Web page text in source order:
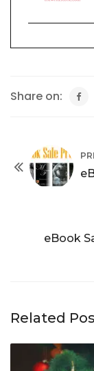
Share on:
eBook
Related